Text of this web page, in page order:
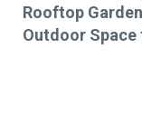
Rooftop
Outdoor Space